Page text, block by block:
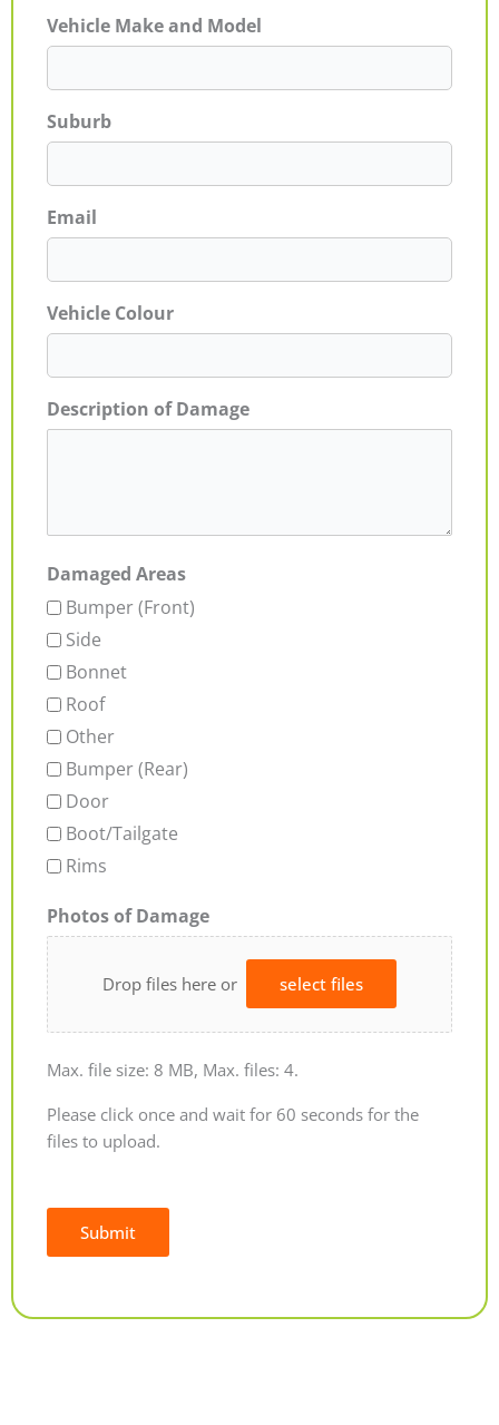
Vehicle Make and Model
Suburb
Email
Vehicle Colour
Description of Damage
Damaged Areas
Bumper (Front)
Side
Bonnet
Roof
Other
Bumper (Rear)
Door
Boot/Tailgate
Rims
Photos of Damage
Drop files here or select files
Max. file size: 8 MB, Max. files: 4.
Please click once and wait for 60 seconds for the
files to upload.
Submit